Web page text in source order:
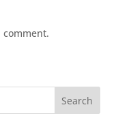
comment.